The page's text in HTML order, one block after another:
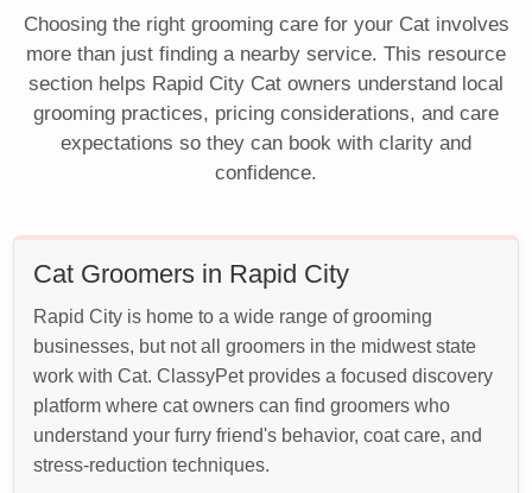
Choosing the right grooming care for your Cat involves
more than just finding a nearby service. This resource
section helps Rapid City Cat owners understand local
grooming practices, pricing considerations, and care
expectations so they can book with clarity and
confidence.
Cat Groomers in Rapid City
Rapid City is home to a wide range of grooming
businesses, but not all groomers in the midwest state
work with Cat. ClassyPet provides a focused discovery
platform where cat owners can find groomers who
understand your furry friend's behavior, coat care, and
stress-reduction techniques.